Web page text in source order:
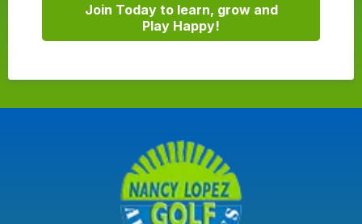
Join Today to learn, grow and
Play Happy!